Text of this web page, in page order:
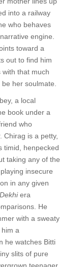
into a railway
who behaves
engine.
toward a
out to find him
with that much
her soulmate.
a local
book under a
who
is a petty,
timid, henpecked
taking any of the
insecure
in any given
era
He
with a sweaty
a
he watches Bitti
slits of pure